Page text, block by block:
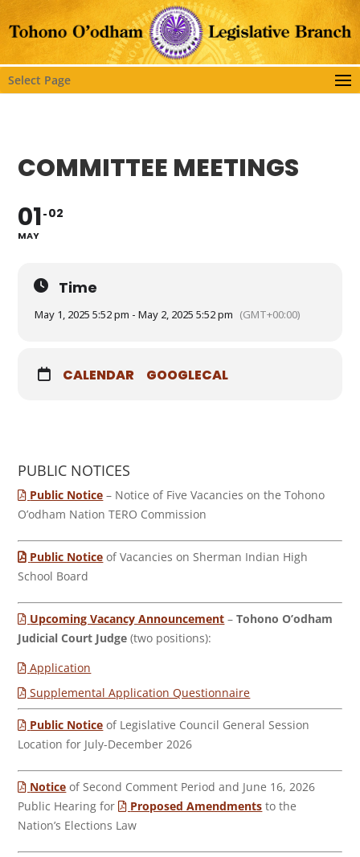
Select Page
COMMITTEE MEETINGS
01
MAY
02
Time
May 1, 2025 5:52 pm - May 2, 2025 5:52 pm (GMT+00:00)
CALENDAR GOOGLECAL
PUBLIC NOTICES
Public Notice – Notice of Five Vacancies on the Tohono
O’odham Nation TERO Commission
Public Notice of Vacancies on Sherman Indian High
School Board
Upcoming Vacancy Announcement –Tohono O’odham
Judicial Court Judge (two positions):
Application
Supplemental Application Questionnaire
Public Notice of Legislative Council General Session
Location for July-December 2026
Notice of Second Comment Period and June 16, 2026
Public Hearing for
Proposed Amendments to the
Nation’s Elections Law